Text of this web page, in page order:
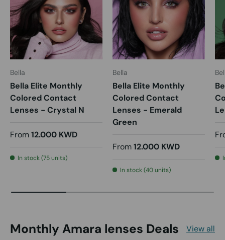
Bella
Bella Elite Monthly
Colored Contact
Lenses - Crystal N
From12.000 KWD
In stock (75 units)
Bella
Bella Elite Monthly
Colored Contact
Lenses - Emerald
Green
From12.000 KWD
In stock (40 units)
Monthly Amara lenses Deals View all